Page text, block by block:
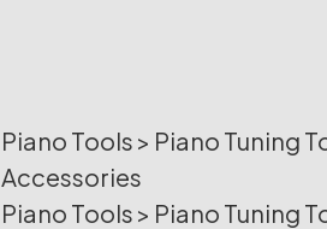
Piano Tools > Piano Tuning
Accessories
Piano Tools > Piano Tuning